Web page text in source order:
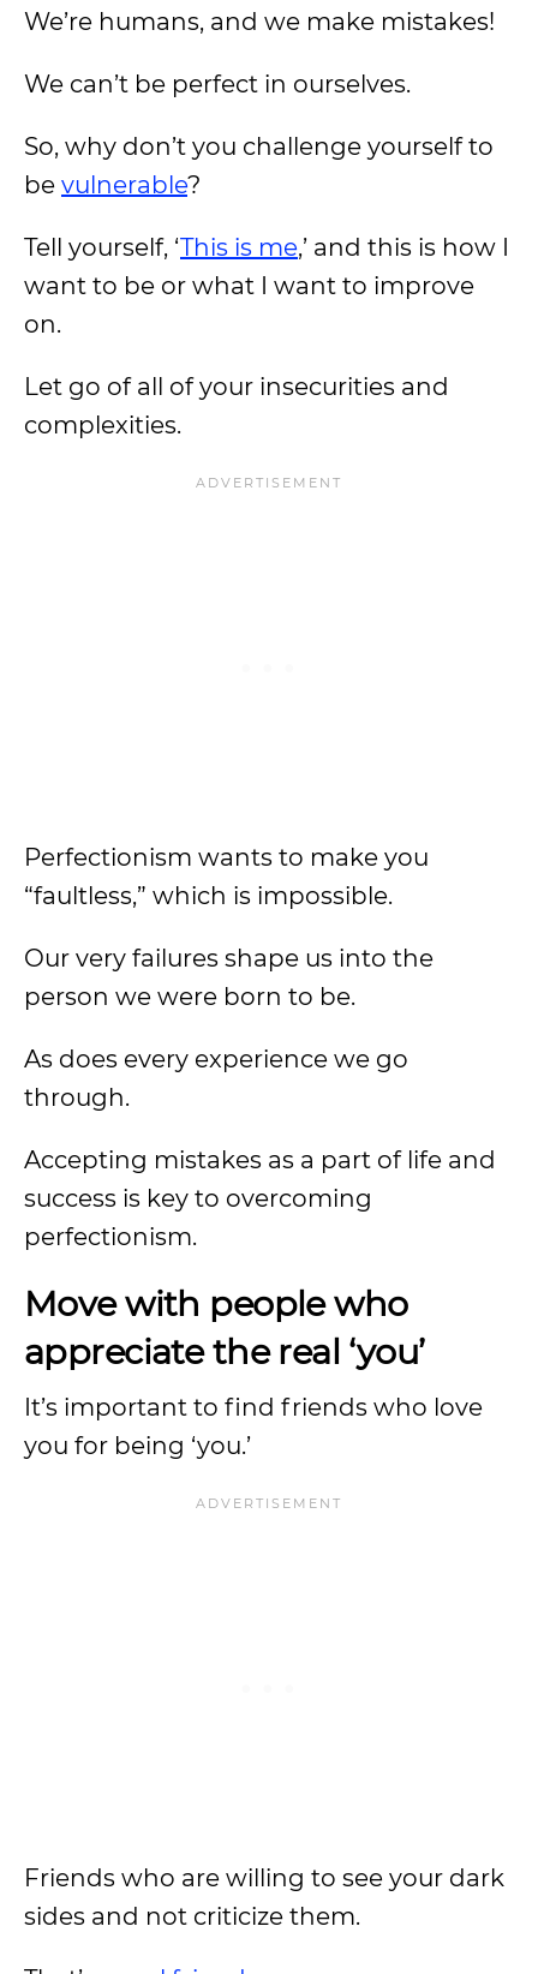
We’re humans, and we make mistakes!
We can’t be perfect in ourselves.
So, why don’t you challenge yourself to
be vulnerable?
Tell yourself, ‘This is me,’ and this is how I
want to be or what I want to improve
on.
Let go of all of your insecurities and
complexities.
Perfectionism wants to make you
“faultless,” which is impossible.
Our very failures shape us into the
person we were born to be.
As does every experience we go
through.
Accepting mistakes as a part of life and
success is key to overcoming
perfectionism.
Move with people who
appreciate the real ‘you’
It’s important to find friends who love
you for being ‘you.’
Friends who are willing to see your dark
sides and not criticize them.